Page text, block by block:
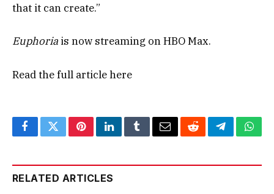
that it can create.”
Euphoria is now streaming on HBO Max.
Read the full articlehere
FacebookTwitterPinterestLinkedInTumblrEmailRedditTelegram
RELATED ARTICLES